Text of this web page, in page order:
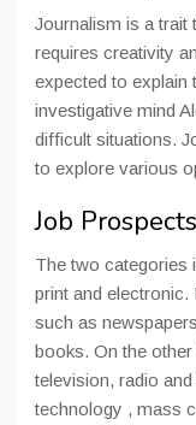
Journalism is a trait
requires creativity
expected to
investigative mind
difficult situations.
to explore various
Job
The two categories
print and electronic.
such as
books. On the
television, radio
technology , mass